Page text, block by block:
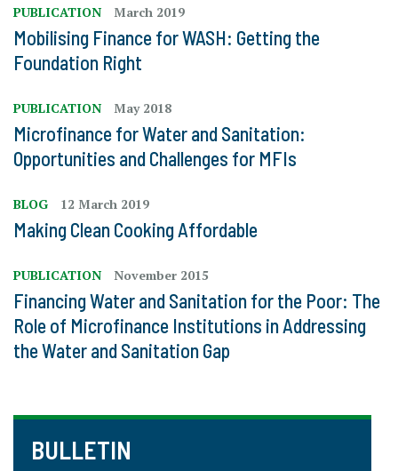
PUBLICATION March 2019
Mobilising Finance for WASH: Getting the
Foundation Right
PUBLICATION May 2018
Microfinance for Water and Sanitation:
Opportunities and Challenges for MFIs
BLOG 12 March 2019
Making Clean Cooking Affordable
PUBLICATION November 2015
Financing Water and Sanitation for the Poor: The
Role of Microfinance Institutions in Addressing
the Water and Sanitation Gap
BULLETIN